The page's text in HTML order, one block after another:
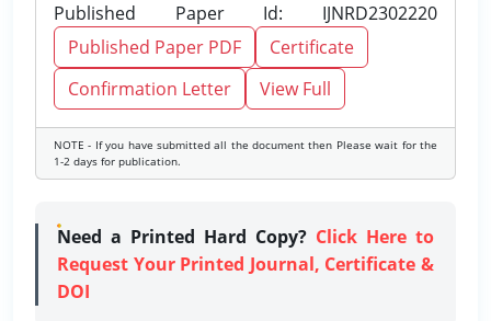
Published Paper Id: IJNRD2302220
Published Paper PDF
Certificate
Confirmation Letter
View Full
NOTE - If you have submitted all the document then Please wait for the
1-2 days for publication.
Need a Printed Hard Copy? Click Here to
Request Your Printed Journal, Certificate &
DOI